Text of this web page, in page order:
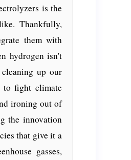
is the
Thankfully,
them with
hydrogen isn't
up our
to fight climate
ironing out of
the innovation
that give it a
gasses,